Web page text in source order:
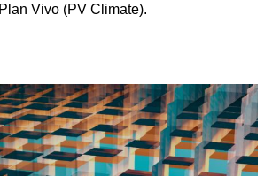
Vivo (PV Climate).